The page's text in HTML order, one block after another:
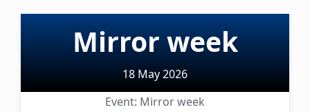
Mirror week
18 May 2026
Event: Mirror week